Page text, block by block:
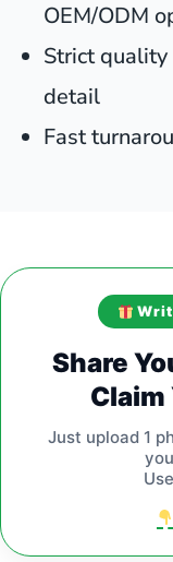
OEM/ODM
Strict
detail
Fast
Share
Claim
Just upload 1